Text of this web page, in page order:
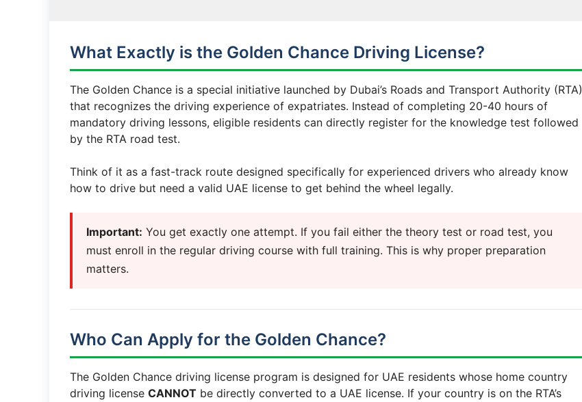
What Exactly is the Golden Chance Driving License?
The Golden Chance is a special initiative launched by Dubai’s Roads and Transport Authority (RTA)
that recognizes the driving experience of expatriates. Instead of completing 20-40 hours of
mandatory driving lessons, eligible residents can directly register for the knowledge test followed
by the RTA road test.
Think of it as a fast-track route designed specifically for experienced drivers who already know
how to drive but need a valid UAE license to get behind the wheel legally.
Important: You get exactly one attempt. If you fail either the theory test or road test, you
must enroll in the regular driving course with full training. This is why proper preparation
matters.
Who Can Apply for the Golden Chance?
The Golden Chance driving license program is designed for UAE residents whose home country
driving license CANNOT be directly converted to a UAE license. If your country is on the RTA’s